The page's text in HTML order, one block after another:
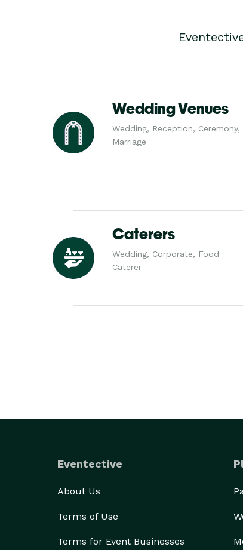
Wedding Venues
Wedding, Reception, Ceremony,
Marriage
Caterers
Wedding, Corporate, Food
Caterer
Eventective
About Us
Terms of Use
Terms for Event Businesses